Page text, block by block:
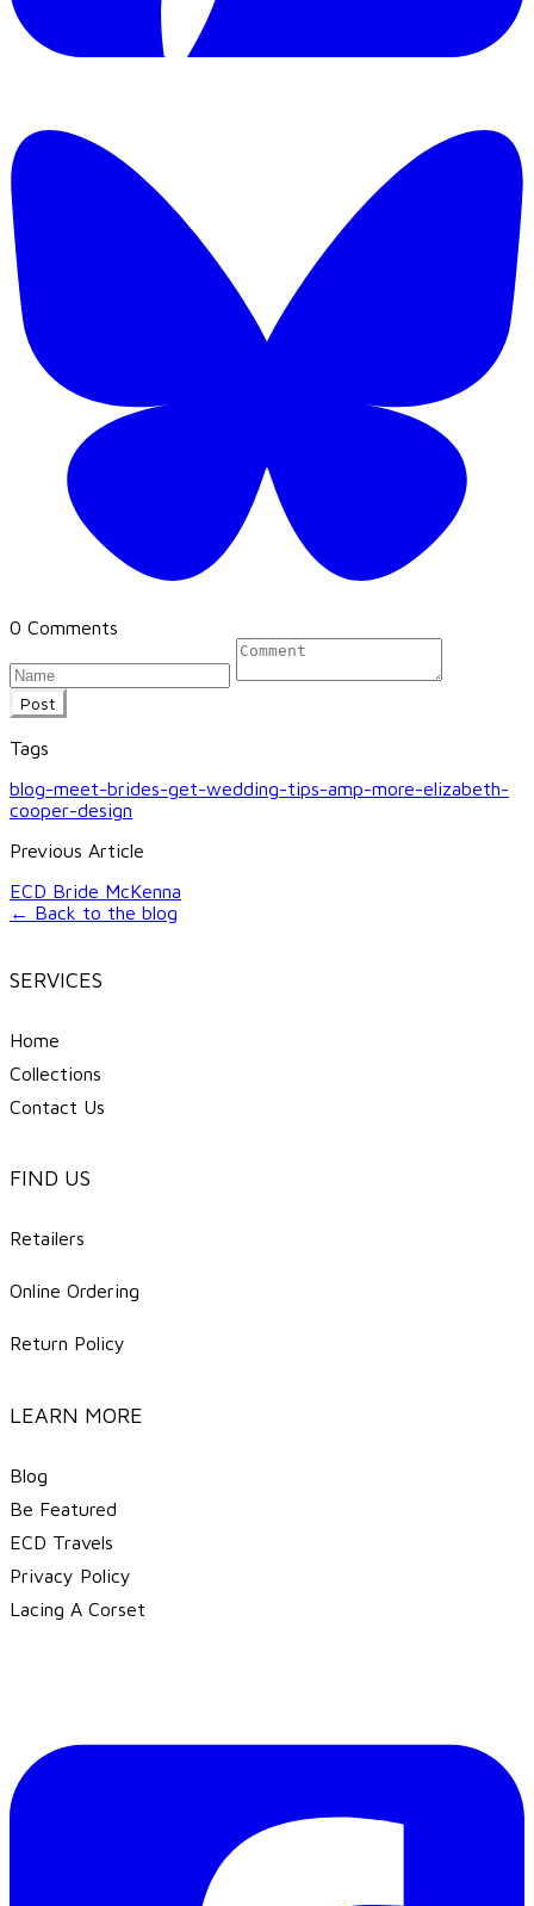
0 Comments
Post
Tags
blog-meet-brides-get-wedding-tips-amp-more-elizabeth-
cooper-design
Previous Article
ECD Bride McKenna
← Back to the blog
SERVICES
Home
Collections
Contact Us
FIND US
Retailers
Online Ordering
Return Policy
LEARN MORE
Blog
Be Featured
ECD Travels
​Privacy Policy
Lacing A Corset